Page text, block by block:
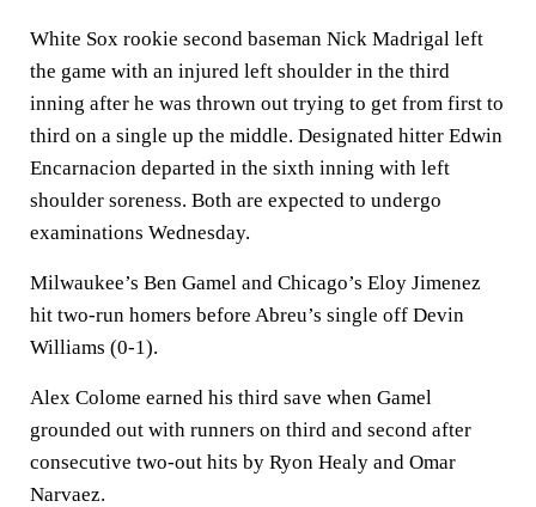
White Sox rookie second baseman Nick Madrigal left
the game with an injured left shoulder in the third
inning after he was thrown out trying to get from first to
third on a single up the middle. Designated hitter Edwin
Encarnacion departed in the sixth inning with left
shoulder soreness. Both are expected to undergo
examinations Wednesday.
Milwaukee’s Ben Gamel and Chicago’s Eloy Jimenez
hit two-run homers before Abreu’s single off Devin
Williams (0-1).
Alex Colome earned his third save when Gamel
grounded out with runners on third and second after
consecutive two-out hits by Ryon Healy and Omar
Narvaez.